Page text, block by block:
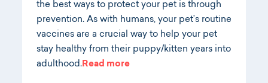
the best ways to protect your pet is through
prevention. As with humans, your pet’s routine
vaccines are a crucial way to help your pet
stay healthy from their puppy/kitten years into
adulthood.Read more